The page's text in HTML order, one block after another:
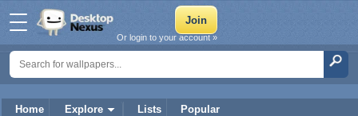
Home Explore Lists Popular
Or login to your account »